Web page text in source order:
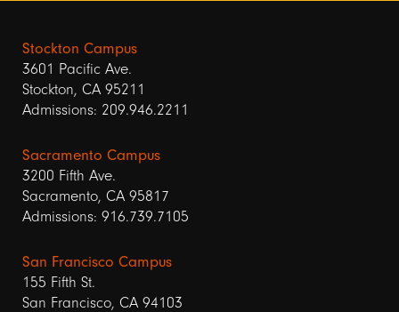
Stockton Campus
3601 Pacific Ave.
Stockton, CA 95211
Admissions: 209.946.2211
Sacramento Campus
3200 Fifth Ave.
Sacramento, CA 95817
Admissions: 916.739.7105
San Francisco Campus
155 Fifth St.
San Francisco, CA 94103